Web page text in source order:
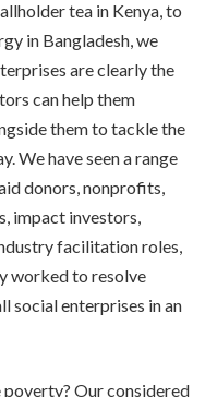
tea in Kenya, to
in Bangladesh, we
are clearly the
can help them
them to tackle the
We have seen a range
donors, nonprofits,
impact investors,
facilitation roles,
worked to resolve
social enterprises in an
Our considered